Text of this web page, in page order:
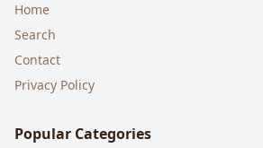
Home
Search
Contact
Privacy Policy
Popular Categories